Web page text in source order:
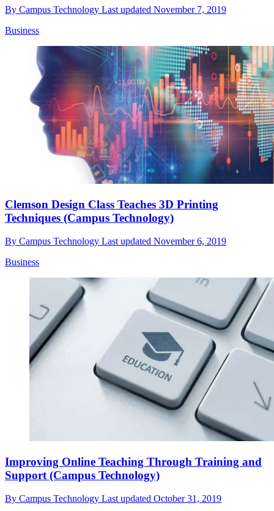
By Campus Technology Last updated November 7, 2019
Business
Clemson Design Class Teaches 3D Printing
Techniques (Campus Technology)
By Campus Technology Last updated November 6, 2019
Business
Improving Online Teaching Through Training and
Support (Campus Technology)
By Campus Technology Last updated October 31, 2019